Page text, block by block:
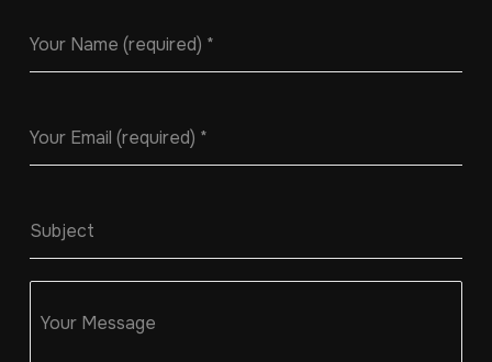
Your Name (required) *
Your Email (required) *
Subject
Your Message